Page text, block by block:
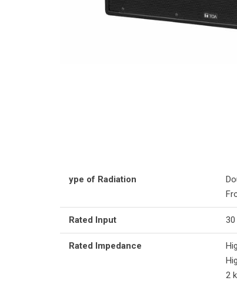
ype of Radiation
Rated Input 30
Rated Impedance
2